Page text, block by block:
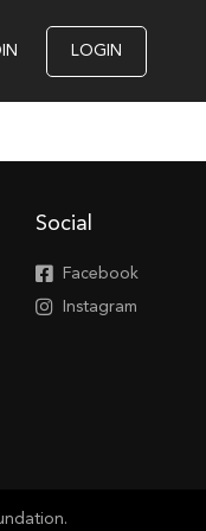
LOGIN
Social
Facebook
Instagram